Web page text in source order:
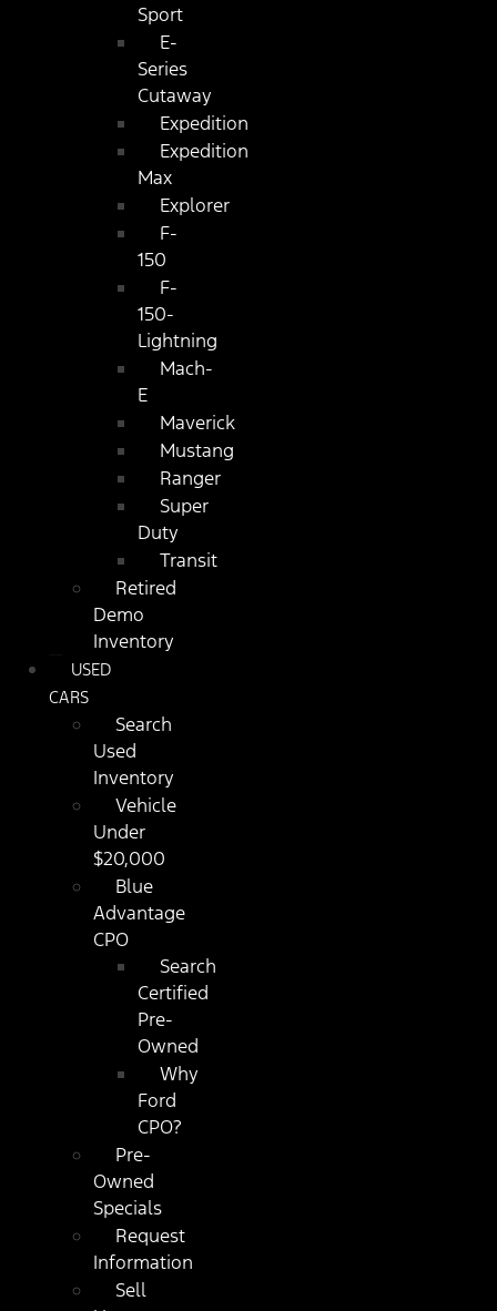
Sport
E-
Series
Cutaway
Expedition
Expedition
Max
Explorer
F-
150
F-
150-
Lightning
Mach-
E
Maverick
Mustang
Ranger
Super
Duty
Transit
Retired
Demo
Inventory
USED
CARS
Search
Used
Inventory
Vehicle
Under
$20,000
Blue
Advantage
CPO
Search
Certified
Pre-
Owned
Why
Ford
CPO?
Pre-
Owned
Specials
Request
Information
Sell